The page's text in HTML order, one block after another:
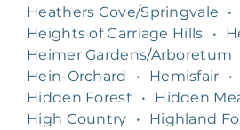
Heathers Cove/Springvale
•
Heights of Carriage Hills
•
Heimer Gardens/Arboretum
Hein-Orchard
• Hemisfair •
Hidden Forest
• Hidden
High Country
• Highland